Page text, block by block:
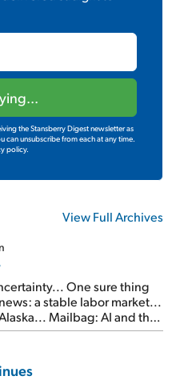
the Stansberry Digest newsletter as
can unsubscribe from each at any time.
policy.
View Full Archives
One sure thing
a stable labor market...
Mailbag: AI and the